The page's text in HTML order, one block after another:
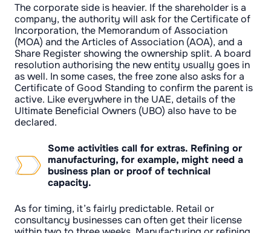
The corporate side is heavier. If the shareholder is a
company, the authority will ask for the Certificate of
Incorporation, the Memorandum of Association
(MOA) and the Articles of Association (AOA), and a
Share Register showing the ownership split. A board
resolution authorising the new entity usually goes in
as well. In some cases, the free zone also asks for a
Certificate of Good Standing to confirm the parent is
active. Like everywhere in the UAE, details of the
Ultimate Beneficial Owners (UBO) also have to be
declared.
Some activities call for extras. Refining or
manufacturing, for example, might need a
business plan or proof of technical
capacity.
As for timing, it’s fairly predictable. Retail or
consultancy businesses can often get their license